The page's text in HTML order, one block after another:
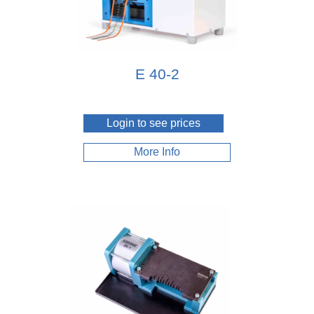
E 40-2
Login to see prices
More Info